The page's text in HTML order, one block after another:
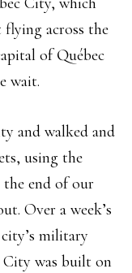
across the
of Québec
wait.
and walked and
using the
end of our
Over a week’s
military
was built on